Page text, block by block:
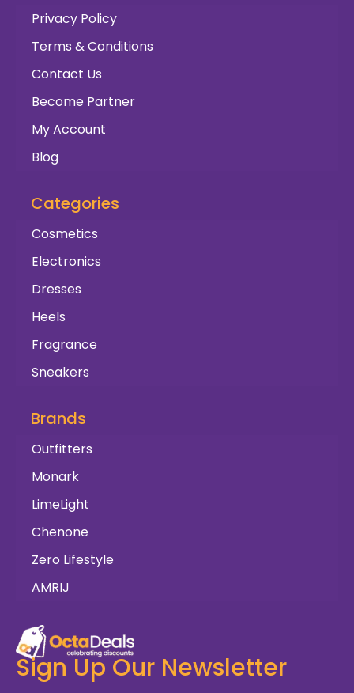
Privacy Policy
Terms & Conditions
Contact Us
Become Partner
My Account
Blog
Categories
Cosmetics
Electronics
Dresses
Heels
Fragrance
Sneakers
Brands
Outfitters
Monark
LimeLight
Chenone
Zero Lifestyle
AMRIJ
Sign Up Our Newsletter